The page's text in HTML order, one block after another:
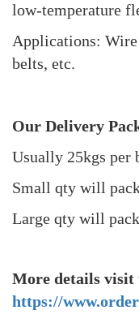
low-temperature
Applications:
belts, etc.
Our Delivery
Usually 25kgs per
Small qty will
Large qty will
More details visit
https://